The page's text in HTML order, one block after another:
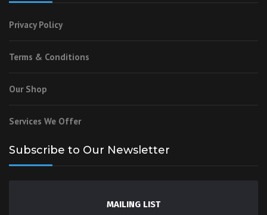
Privacy Policy
Terms & Conditions
Our Shop
Services We Offer
Subscribe to Our Newsletter
MAILING LIST